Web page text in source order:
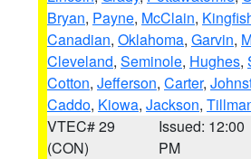
Bryan, Payne, McClain,
Canadian, Oklahoma, Garvin,
Cleveland, Seminole, Hughes,
Cotton, Jefferson, Carter,
Caddo, Kiowa, Jackson,
VTEC# 29
(CON)
Issued: 12:00
PM